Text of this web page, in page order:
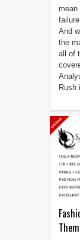
mean
And
the
all of
Rush